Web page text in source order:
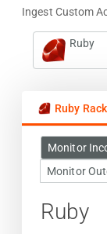
Ingest Custom
Ruby
Ruby Rack
Monitor
Monitor
Ruby